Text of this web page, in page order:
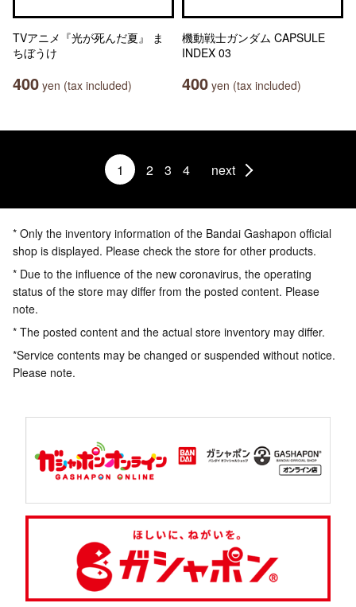
TVアニメ『光が死んだ夏』 ま
ちぼうけ
400 yen (tax included)
機動戦士ガンダム CAPSULE
INDEX 03
400 yen (tax included)
1 2 3 4 next
* Only the inventory information of the Bandai Gashapon official
shop is displayed. Please check the store for other products.
* Due to the influence of the new coronavirus, the operating
status of the store may differ from the posted content. Please
note.
* The posted content and the actual store inventory may differ.
*Service contents may be changed or suspended without notice.
Please note.